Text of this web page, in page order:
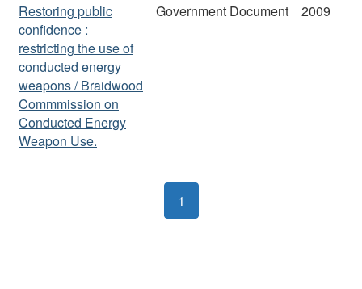
Restoring public
confidence :
restricting the use of
conducted energy
weapons / Braidwood
Commmission on
Conducted Energy
Weapon Use.
Government Document 2009
1